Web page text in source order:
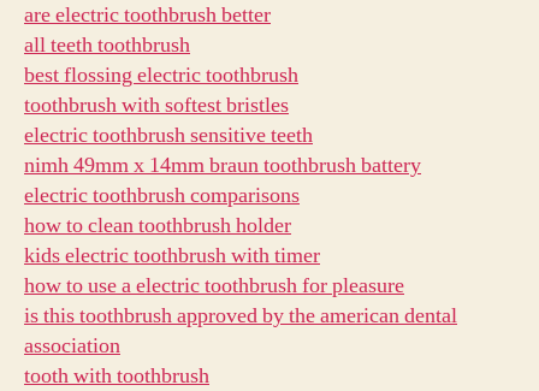
are electric toothbrush better
all teeth toothbrush
best flossing electric toothbrush
toothbrush with softest bristles
electric toothbrush sensitive teeth
nimh 49mm x 14mm braun toothbrush battery
electric toothbrush comparisons
how to clean toothbrush holder
kids electric toothbrush with timer
how to use a electric toothbrush for pleasure
is this toothbrush approved by the american dental
association
tooth with toothbrush